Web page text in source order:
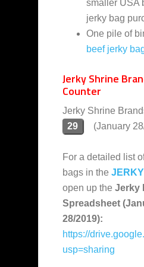
smaller USA
jerky bag
One pile of
beef jerky
Jerky Shrine
Counter
Jerky Shrine
29
(January
For a detailed list
bags in the
open up the Jerky
Spreadsheet
28/2019):
https://
usp=sharing